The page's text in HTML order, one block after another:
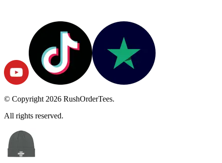
© Copyright2026
RushOrderTees.
All rights reserved.
ColorLtAnchrGyH